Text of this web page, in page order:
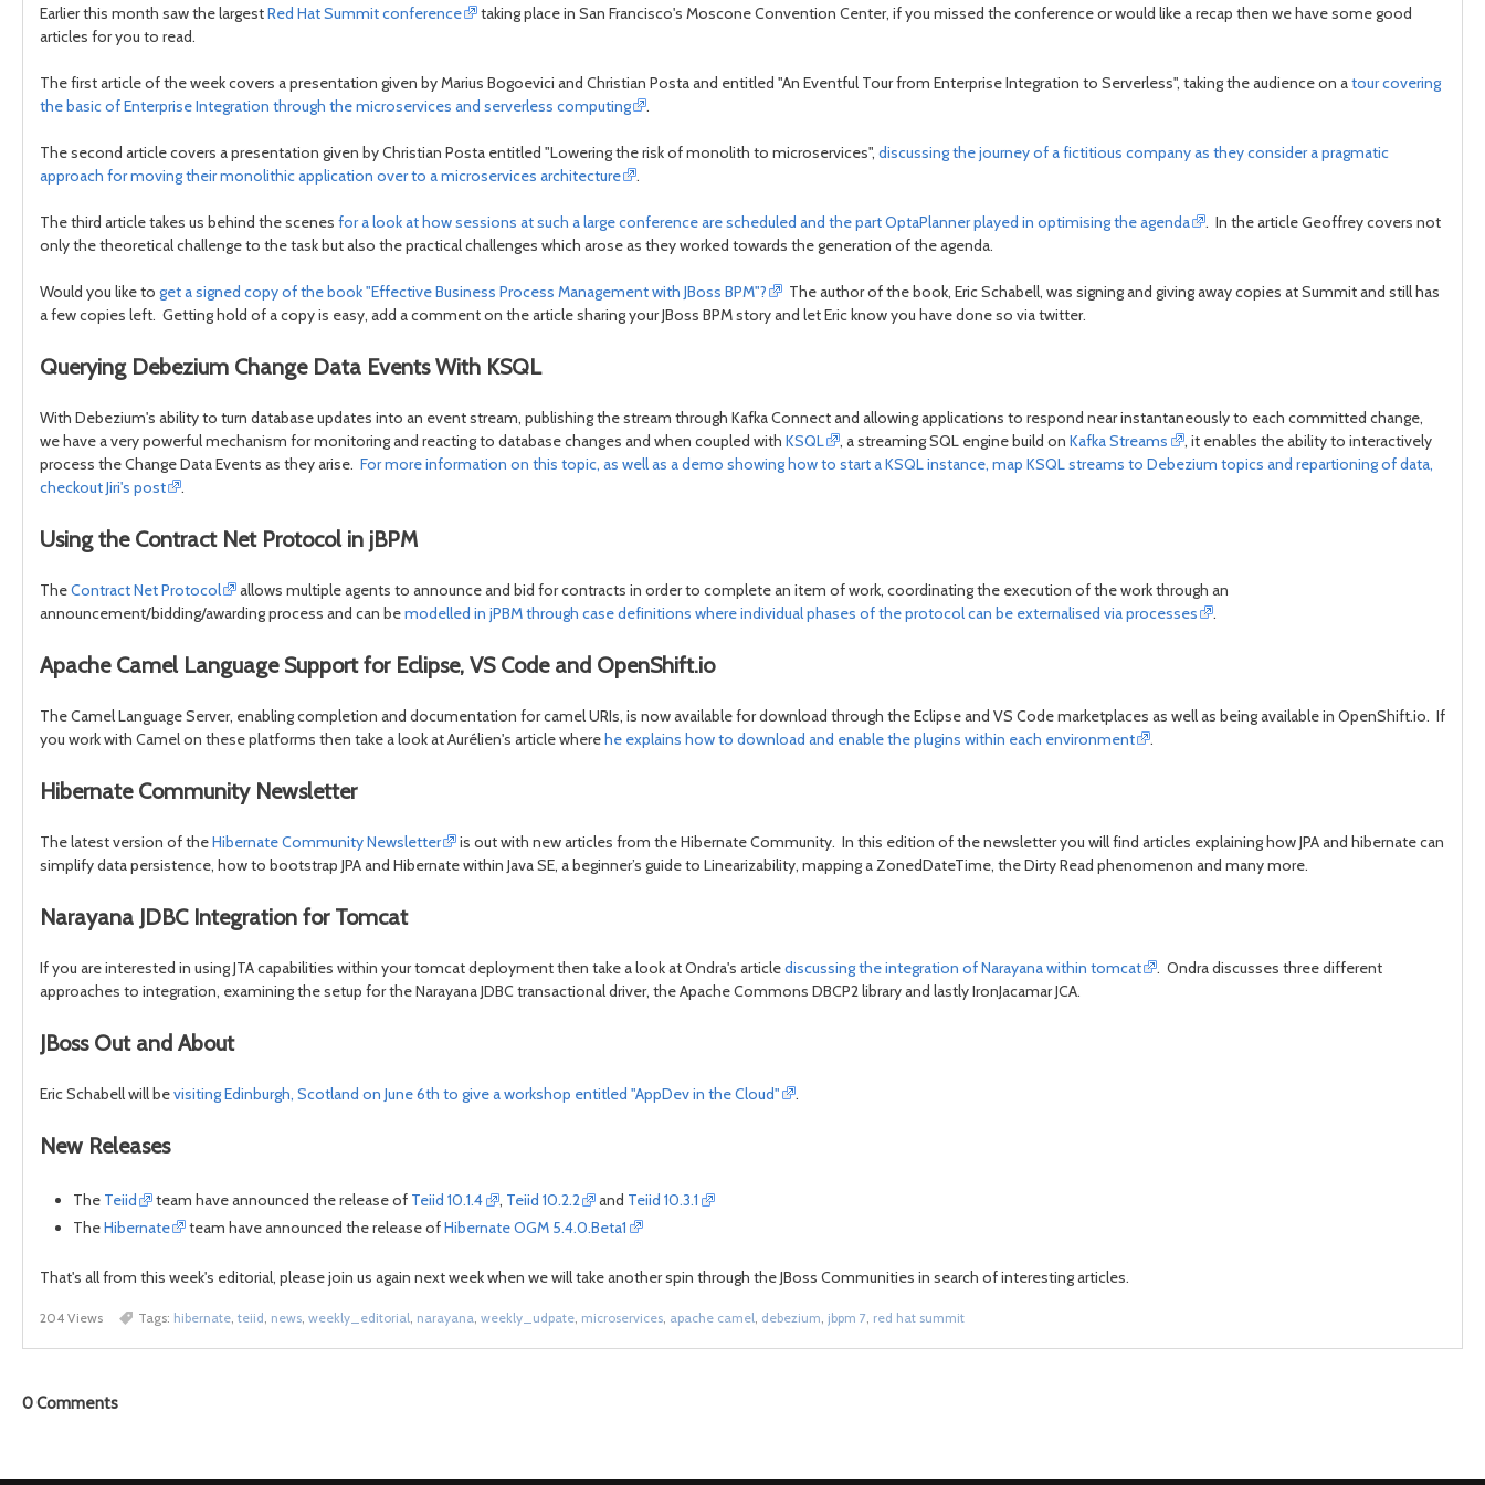
Earlier this month saw the largestRed Hat Summit conference
taking place in San Francisco's Moscone Convention Center, if you missed the conference or would like a recap then we have some good
articles for you to read.
The first article of the week covers a presentation given by Marius Bogoevici and Christian Posta and entitled "An Eventful Tour from Enterprise Integration to Serverless", taking the audience on atour covering
the basic of Enterprise Integration through the microservices and serverless computing
.
The second article covers a presentation given by Christian Posta entitled "Lowering the risk of monolith to microservices", discussing the journey of a fictitious company as they consider a pragmatic
approach for moving their monolithic application over to a microservices architecture
.
The third article takes us behind the scenes for a look at how sessions at such a large conference are scheduled and the part OptaPlanner played in optimising the agenda
. In the article Geoffrey covers not
only the theoretical challenge to the task but also the practical challenges which arose as they worked towards the generation of the agenda.
Would you like to get a signed copy of the book "Effective Business Process Management with JBoss BPM"?
The author of the book, Eric Schabell, was signing and giving away copies at Summit and still has
a few copies left. Getting hold of a copy is easy, add a comment on the article sharing your JBoss BPM story and let Eric know you have done so via twitter.
Querying Debezium Change Data Events With KSQL
With Debezium's ability to turn database updates into an event stream, publishing the stream through Kafka Connect and allowing applications to respond near instantaneously to each committed change,
we have a very powerful mechanism for monitoring and reacting to database changes and when coupled with KSQL , a streaming SQL engine build onKafka Streams
, it enables the ability to interactively
process the Change Data Events as they arise. For more information on this topic, as well as a demo showing how to start a KSQL instance, map KSQL streams to Debezium topics and repartioning of data,
checkout Jiri's post
.
Using the Contract Net Protocol in jBPM
TheContract Net Protocol
allows multiple agents to announce and bid for contracts in order to complete an item of work, coordinating the execution of the work through an
announcement/bidding/awarding process and can bemodelled in jPBM through case definitions where individual phases of the protocol can be externalised via processes .
Apache Camel Language Support for Eclipse, VS Code and OpenShift.io
The Camel Language Server, enabling completion and documentation for camel URIs, is now available for download through the Eclipse and VS Code marketplaces as well as being available in OpenShift.io. If
you work with Camel on these platforms then take a look at Aurélien's article wherehe explains how to download and enable the plugins within each environment .
Hibernate Community Newsletter
The latest version of theHibernate Community Newsletter
is out with new articles from the Hibernate Community. In this edition of the newsletter you will find articles explaining how JPA and hibernate can
simplify data persistence, how to bootstrap JPA and Hibernate within Java SE, a beginner’s guide to Linearizability, mapping a ZonedDateTime, the Dirty Read phenomenon and many more.
Narayana JDBC Integration for Tomcat
If you are interested in using JTA capabilities within your tomcat deployment then take a look at Ondra's articlediscussing the integration of Narayana within tomcat
. Ondra discusses three different
approaches to integration, examining the setup for the Narayana JDBC transactional driver, the Apache Commons DBCP2 library and lastly IronJacamar JCA.
JBoss Out and About
Eric Schabell will bevisiting Edinburgh, Scotland on June 6th to give a workshop entitled "AppDev in the Cloud" .
New Releases
The Teiid team have announced the release of Teiid 10.1.4 , Teiid 10.2.2 and Teiid 10.3.1
TheHibernate team have announced the release ofHibernate OGM 5.4.0.Beta1
That's all from this week's editorial, please join us again next week when we will take another spin through the JBoss Communities in search of interesting articles.
204 Views Tags: hibernate, teiid, news, weekly_editorial, narayana, weekly_udpate, microservices, apache camel, debezium, jbpm 7, red hat summit
0Comments